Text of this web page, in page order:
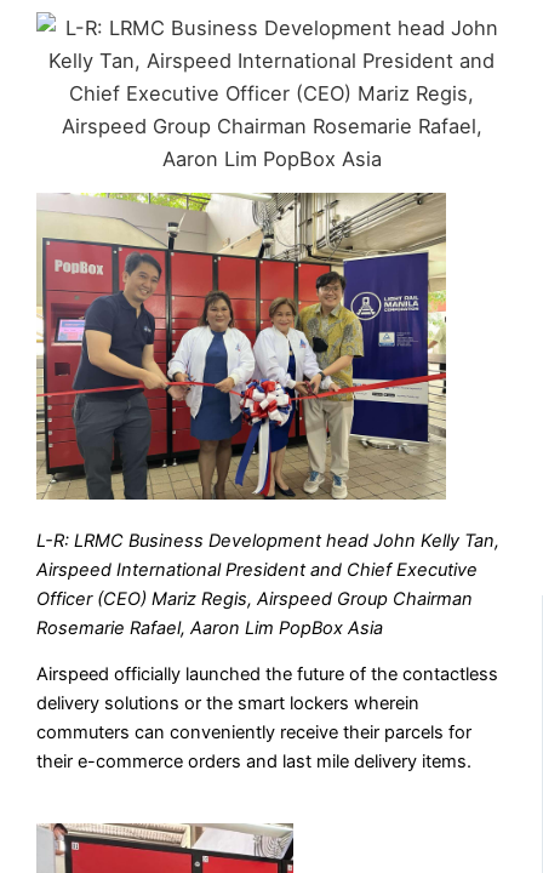
L-R: LRMC Business Development head John Kelly Tan,
Airspeed International President and Chief Executive
Officer (CEO) Mariz Regis, Airspeed Group Chairman
Rosemarie Rafael, Aaron Lim PopBox Asia
Airspeed officially launched the future of the contactless
delivery solutions or the smart lockers wherein
commuters can conveniently receive their parcels for
their e-commerce orders and last mile delivery items.